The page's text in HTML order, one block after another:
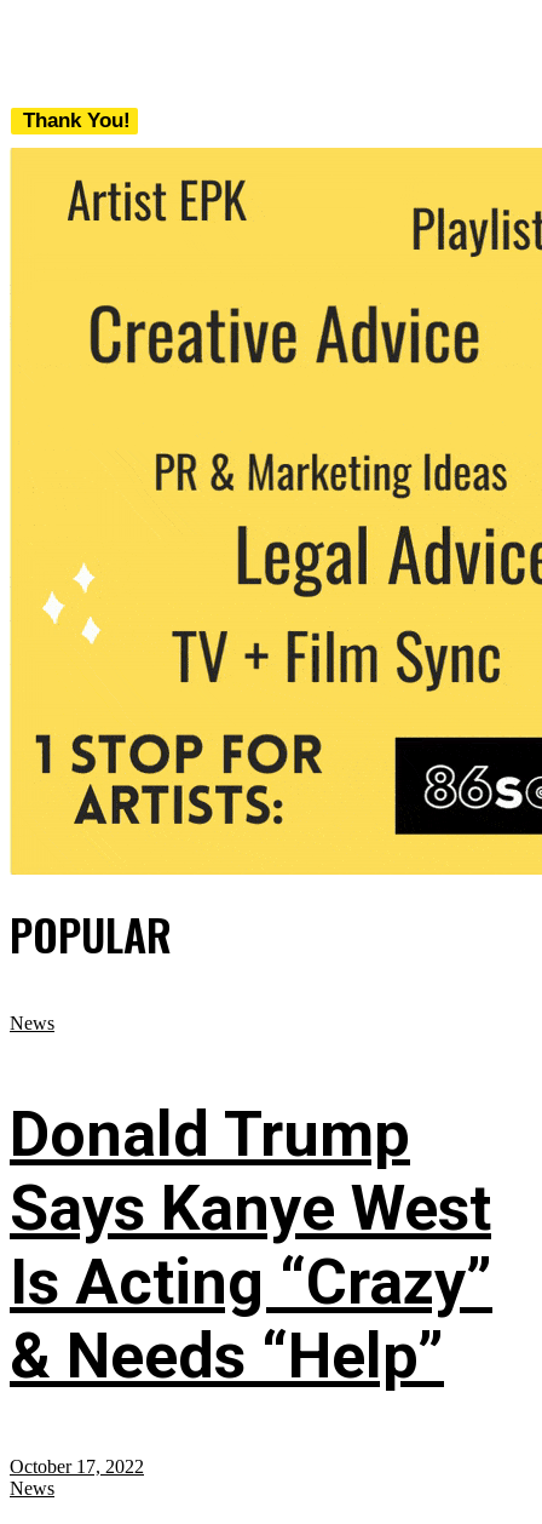
Thank You!
We never share your email with any 3rd
party. You can unsubscribe at any time.
POPULAR
News
Donald Trump
Says Kanye West
Is Acting “Crazy”
& Needs “Help”
October 17, 2022
News